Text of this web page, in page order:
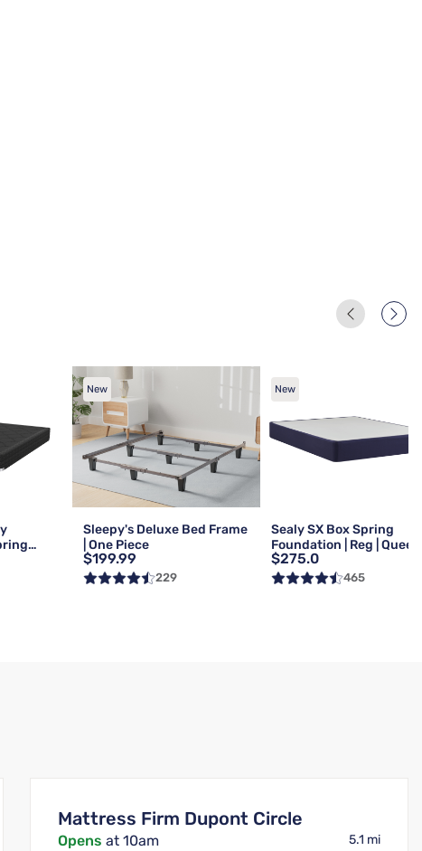
New
Sleepy's Deluxe Bed Frame
| One Piece
$199.99
229
New
Sealy SX Box Spring
Foundation | Reg | Queen
$275.0
465
Mattress Firm Dupont Circle
Opens at 10am 5.1 mi